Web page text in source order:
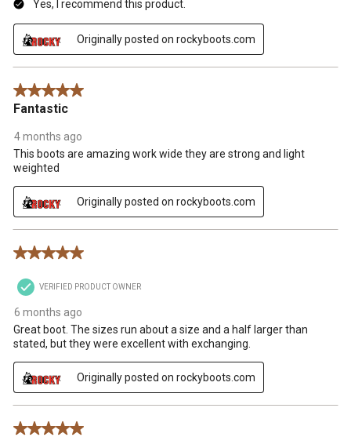
Yes, I recommend this product.
Originally posted on rockyboots.com
5 out of 5 stars.
Fantastic
4 months ago
This boots are amazing work wide they are strong and light
weighted
Originally posted on rockyboots.com
5 out of 5 stars.
VERIFIED PRODUCT OWNER
6 months ago
Great boot. The sizes run about a size and a half larger than
stated, but they were excellent with exchanging.
Originally posted on rockyboots.com
5 out of 5 stars.